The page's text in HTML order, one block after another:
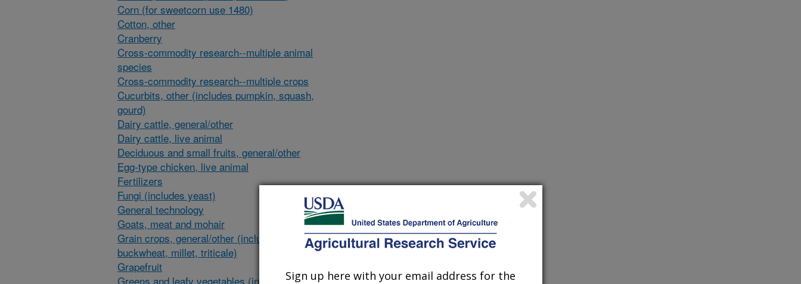
Corn (for sweetcorn use 1480)
Cotton, other
Cranberry
Cross-commodity research--multiple animal
species
Cross-commodity research--multiple crops
Cucurbits, other (includes pumpkin, squash,
gourd)
Dairy cattle, general/other
Dairy cattle, live animal
Deciduous and small fruits, general/other
Egg-type chicken, live animal
Fertilizers
Fungi (includes yeast)
General technology
Goats, meat and mohair
Grain crops, general/other (includes
buckwheat, millet, triticale)
Grapefruit
Greens and leafy vegetables (includesSign up here with your email address for the